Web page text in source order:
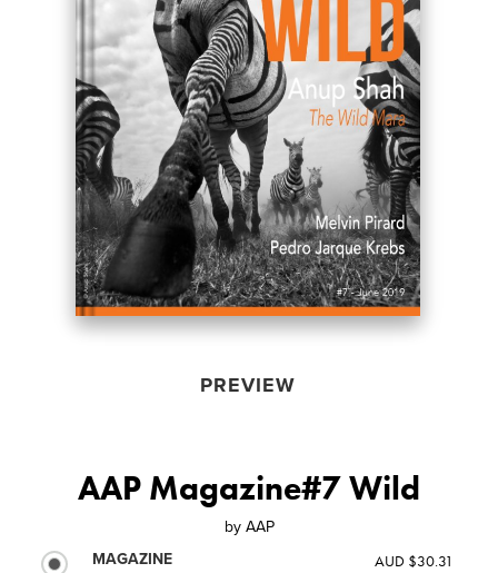
PREVIEW
AAP Magazine#7 Wild
by AAP
MAGAZINE
AUD $30.31